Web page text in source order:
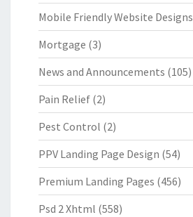
Mobile Friendly Website Designs
Mortgage (3)
News and Announcements (105)
Pain Relief (2)
Pest Control (2)
PPV Landing Page Design (54)
Premium Landing Pages (456)
Psd 2 Xhtml (558)